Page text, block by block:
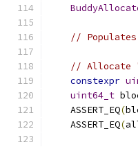
//
// Allocate
constexpr
uint64_t
    ASSERT_EQ
(
    ASSERT_EQ
(